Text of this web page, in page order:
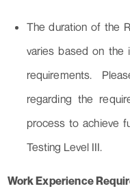
The duration of the
varies based on the
requirements.
regarding the
process to achieve
Testing Level III.
Work Experience